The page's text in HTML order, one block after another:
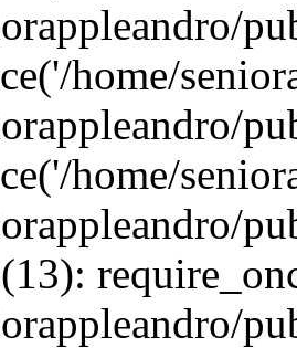
home/
home/